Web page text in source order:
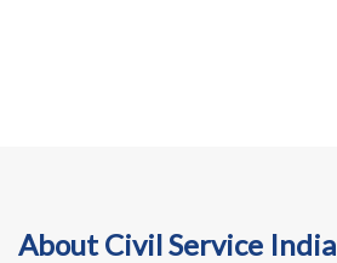
About Civil Service India